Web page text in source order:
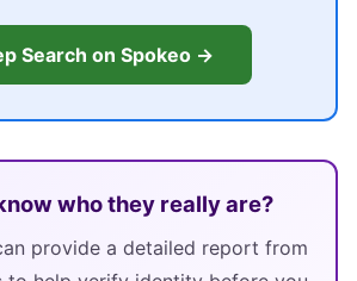
Search on Spokeo →
who they really are?
provide a detailed report from